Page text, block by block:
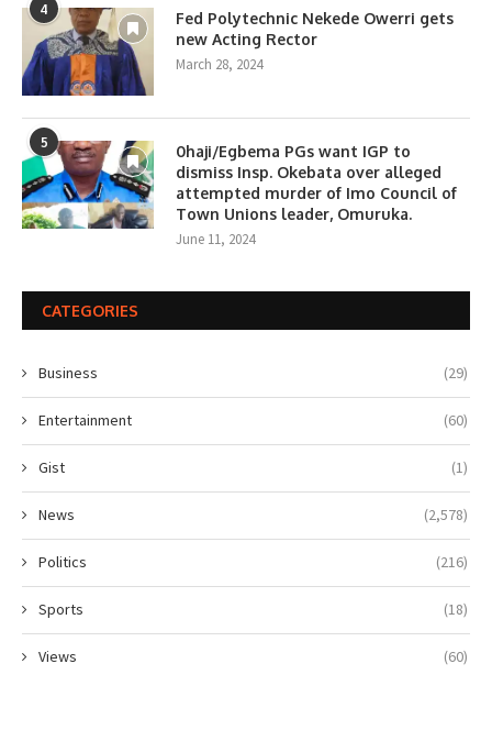
4
Fed Polytechnic Nekede Owerri gets
new Acting Rector
March 28, 2024
5
0haji/Egbema PGs want IGP to
dismiss Insp. Okebata over alleged
attempted murder of Imo Council of
Town Unions leader, Omuruka.
June 11, 2024
CATEGORIES
Business (29)
Entertainment (60)
Gist (1)
News (2,578)
Politics (216)
Sports (18)
Views (60)